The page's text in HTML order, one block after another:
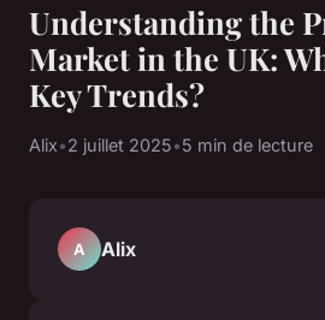
Understanding the
Market in the UK:
Key Trends?
Alix•2 juillet 2025•5 min de lecture
A Alix